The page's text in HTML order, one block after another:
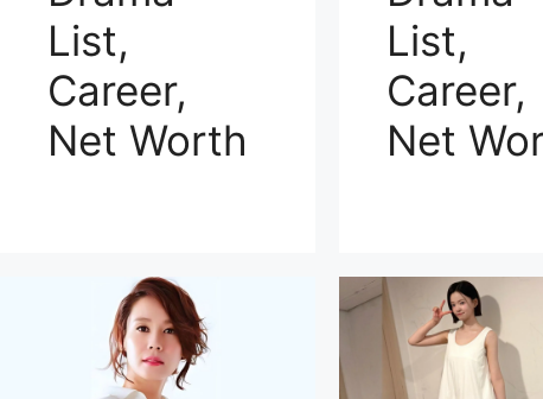
List,
Career,
Net Worth
List,
Career,
Net